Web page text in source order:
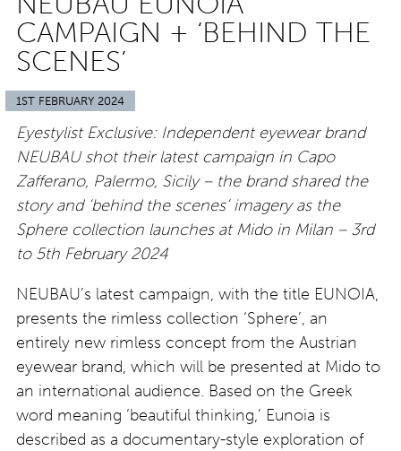
CAMPAIGN + ‘BEHIND THE
SCENES’
1ST FEBRUARY 2024
Eyestylist Exclusive: Independent eyewear brand
NEUBAU shot their latest campaign in Capo
Zafferano, Palermo, Sicily – the brand shared the
story and ‘behind the scenes’ imagery as the
Sphere collection launches at Mido in Milan – 3rd
to 5th February 2024
NEUBAU’s latest campaign, with the title EUNOIA,
presents the rimless collection ‘Sphere’, an
entirely new rimless concept from the Austrian
eyewear brand, which will be presented at Mido to
an international audience. Based on the Greek
word meaning ‘beautiful thinking,’ Eunoia is
described as a documentary-style exploration of